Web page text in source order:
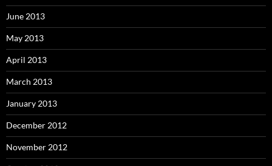
June 2013
May 2013
April 2013
March 2013
January 2013
December 2012
November 2012